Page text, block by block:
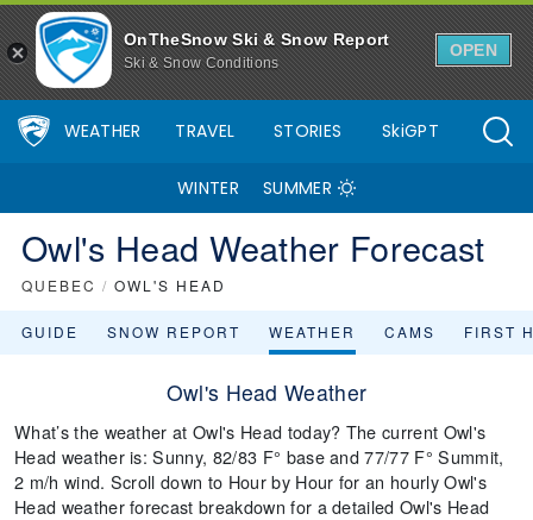
OnTheSnow Ski & Snow Report
Ski & Snow Conditions
OPEN
WEATHER TRAVEL STORIES SkiGPT
WINTER SUMMER
Owl's Head Weather Forecast
QUEBEC / OWL'S HEAD
GUIDE SNOW REPORT WEATHER CAMS FIRST
Owl's Head Weather
What’s the weather at Owl's Head today? The current Owl's
Head weather is: Sunny, 82/83 F° base and 77/77 F° Summit,
2 m/h wind. Scroll down to Hour by Hour for an hourly Owl's
Head weather forecast breakdown for a detailed Owl's Head